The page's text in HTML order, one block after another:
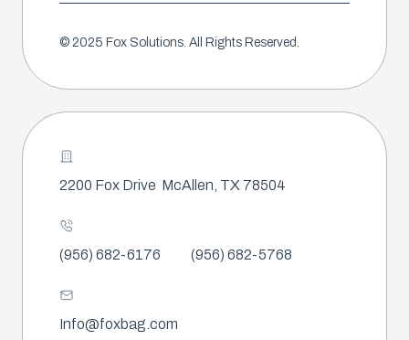
© 2025 Fox Solutions. All Rights Reserved.
2200 Fox Drive McAllen, TX 78504
(956) 682-6176 (956) 682-5768
Info@foxbag.com